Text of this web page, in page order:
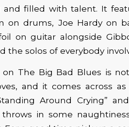
and filled with talent. It
on drums, Joe Hardy on
on guitar alongside
the solos of everybody
on The Big Bad Blues is
and it comes across
Around Crying”
throws in some